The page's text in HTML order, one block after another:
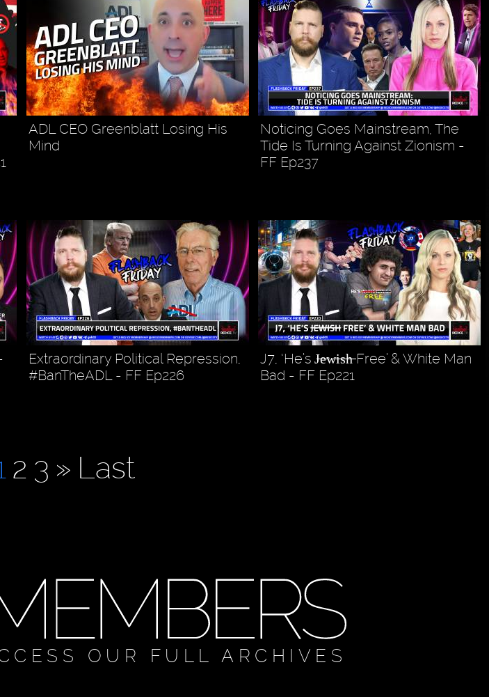
ADL CEO Greenblatt Losing His
Mind
Noticing Goes Mainstream, The
Tide Is Turning Against Zionism -
FF Ep237
Extraordinary Political Repression,
#BanTheADL - FF Ep226
J7, ‘He’s J̶e̶w̶i̶s̶h̶ Free’ & White Man
Bad - FF Ep221
2 3 » Last
OUR FULL ARCHIVES